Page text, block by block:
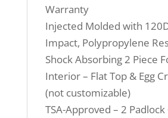
Warranty
Injected Molded with
Impact, Polypropylene
Shock Absorbing 2 Piece
Interior – Flat Top & Egg
(not customizable)
TSA-Approved – 2